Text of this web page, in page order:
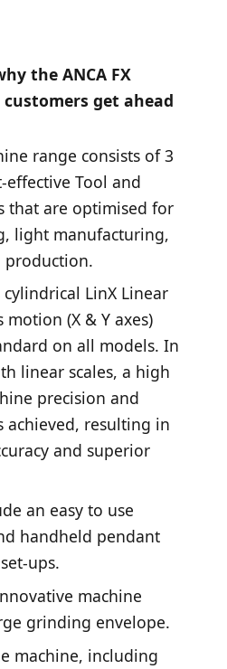
the ANCA FX
get ahead
range consists of 3
effective Tool and
that are optimised for
light manufacturing,
cylindrical LinX Linear
(X & Y axes)
on all models. In
linear scales, a high
precision and
achieved, resulting in
and superior
an easy to use
handheld pendant
ups.
machine
grinding envelope.
machine, including